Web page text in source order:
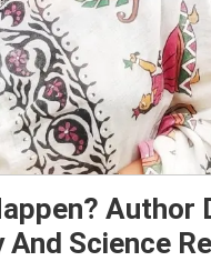
Author
Science